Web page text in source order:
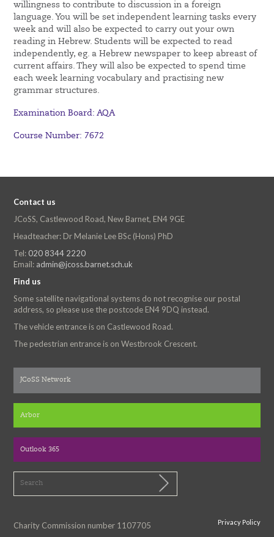
willingness to contribute to discussion in a foreign
language. You will be set independent learning tasks every
week and will also be expected to carry out your own
reading in Hebrew. Students will be expected to read
independently, eg. a Hebrew newspaper to keep abreast of
current affairs. They will also be expected to spend time
each week learning vocabulary and practising new
grammar structures.
Examination Board: AQA
Course Number: 7672
Contact us
JCoSS, Castlewood Road, New Barnet, EN4 9GE
Headteacher: Dr Melanie Lee BSc (Hons) PhD
Tel: 020 8344 2220
Email: admin@jcoss.barnet.sch.uk
Find us
Some satellite navigational systems do not recognise our postal
address, so please use the postcode EN4 9DQ instead.
The vehicle entrance is on Castlewood Road.
The pedestrian entrance is on Westbrook Crescent.
JCoSS Network
Arbor
Outlook 365
Charity Commission number 1107705 Privacy Policy